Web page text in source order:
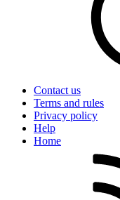
Contact us
Terms and rules
Privacy policy
Help
Home